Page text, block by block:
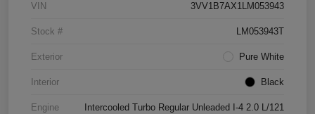
VIN 3VV1B7AX1LM053943
Stock # LM053943T
Exterior Pure White
Interior Black
Engine Intercooled Turbo Regular Unleaded I-4 2.0 L/121